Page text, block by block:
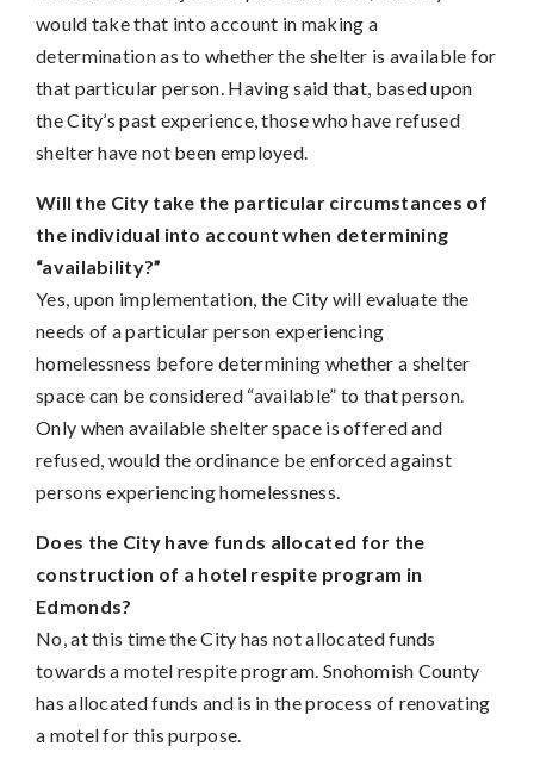
would take that into account in making a
determination as to whether the shelter is available for
that particular person. Having said that, based upon
the City’s past experience, those who have refused
shelter have not been employed.
Will the City take the particular circumstances of
the individual into account when determining
“availability?”
Yes, upon implementation, the City will evaluate the
needs of a particular person experiencing
homelessness before determining whether a shelter
space can be considered “available” to that person.
Only when available shelter space is offered and
refused, would the ordinance be enforced against
persons experiencing homelessness.
Does the City have funds allocated for the
construction of a hotel respite program in
Edmonds?
No, at this time the City has not allocated funds
towards a motel respite program. Snohomish County
has allocated funds and is in the process of renovating
a motel for this purpose.